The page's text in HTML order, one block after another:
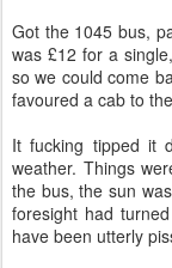
Got the 1045 bus,
was £12 for a
so we could come
favoured a cab to
It fucking tipped it
weather. Things
the bus, the sun
foresight had
have been utterly